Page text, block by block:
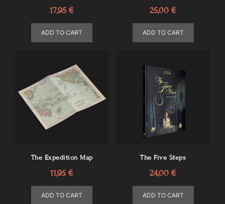
17,95€
ADD TO CART
25,00€
ADD TO CART
The Expedition Map
11,95€
ADD TO CART
The Five Steps
24,00€
ADD TO CART